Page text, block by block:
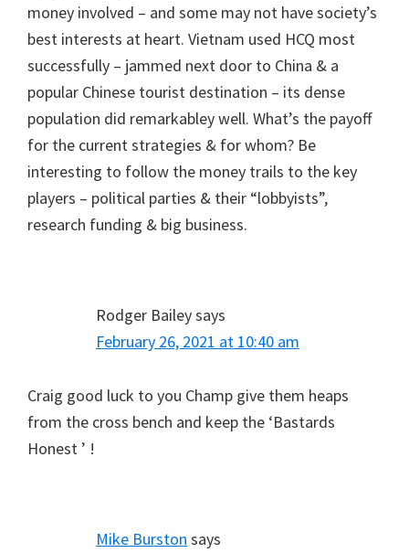
money involved – and some may not have society’s
best interests at heart. Vietnam used HCQ most
successfully – jammed next door to China & a
popular Chinese tourist destination – its dense
population did remarkabley well. What’s the payoff
for the current strategies & for whom? Be
interesting to follow the money trails to the key
players – political parties & their “lobbyists”,
research funding & big business.
Rodger Baileysays
February 26, 2021 at 10:40 am
Craig good luck to you Champ give them heaps
from the cross bench and keep the ‘Bastards
Honest ’ !
Mike Burston says